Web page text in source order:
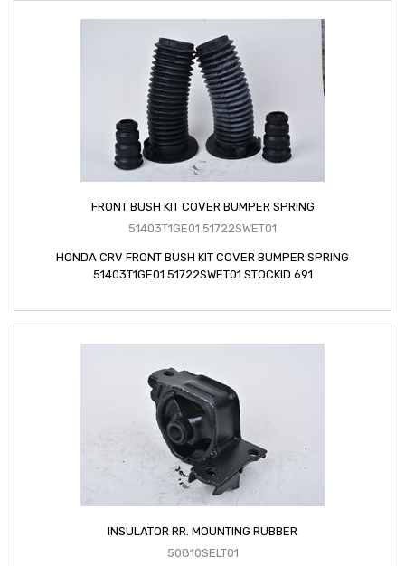
FRONT BUSH KIT COVER BUMPER SPRING
51403T1GE01 51722SWET01
HONDA CRV FRONT BUSH KIT COVER BUMPER SPRING
51403T1GE01 51722SWET01 STOCKID 691
INSULATOR RR. MOUNTING RUBBER
50810SELT01